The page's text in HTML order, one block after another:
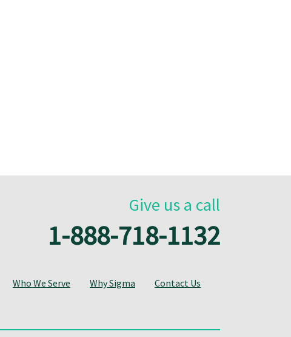
Give us a call
1-888-718-1132
Who We Serve Why Sigma Contact Us